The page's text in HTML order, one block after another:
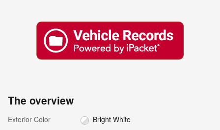
The overview
Exterior Color
Bright White